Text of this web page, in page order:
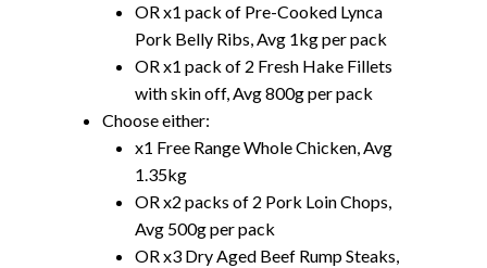
OR x1 pack of Pre-Cooked Lynca
Pork Belly Ribs, Avg 1kg per pack
OR x1 pack of 2 Fresh Hake Fillets
with skin off, Avg 800g per pack
Choose either:
x1 Free Range Whole Chicken, Avg
1.35kg
OR x2 packs of 2 Pork Loin Chops,
Avg 500g per pack
OR x3 Dry Aged Beef Rump Steaks,